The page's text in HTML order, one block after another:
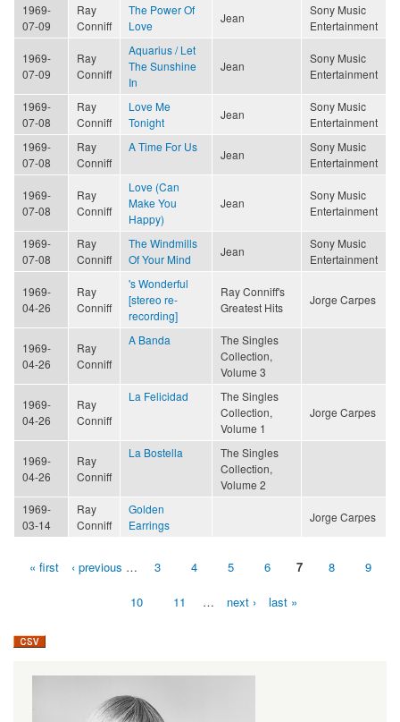
1969-
07-09
Ray
Conniff
The Power Of
Love
Jean
Sony Music
Entertainment
1969-
07-09
Ray
Conniff
Aquarius / Let
The Sunshine
In
Jean
Sony Music
Entertainment
1969-
07-08
Ray
Conniff
Love Me
Tonight
Jean
Sony Music
Entertainment
1969-
07-08
Ray
Conniff
A Time For Us
Jean
Sony Music
Entertainment
1969-
07-08
Ray
Conniff
Love (Can
Make You
Happy)
Jean
Sony Music
Entertainment
1969-
07-08
Ray
Conniff
The Windmills
Of Your Mind
Jean
Sony Music
Entertainment
1969-
04-26
Ray
Conniff
's Wonderful
[stereo re-
recording]
Ray Conniff's
Greatest Hits
Jorge Carpes
1969-
04-26
Ray
Conniff
A Banda
The Singles
Collection,
Volume 3
1969-
04-26
Ray
Conniff
La Felicidad
The Singles
Collection,
Volume 1
Jorge Carpes
1969-
04-26
Ray
Conniff
La Bostella
The Singles
Collection,
Volume 2
1969-
03-14
Ray
Conniff
Golden
Earrings
Jorge Carpes
Pages« first ‹ previous … 3 4 5 6 7 8 9
10 11 … next › last »